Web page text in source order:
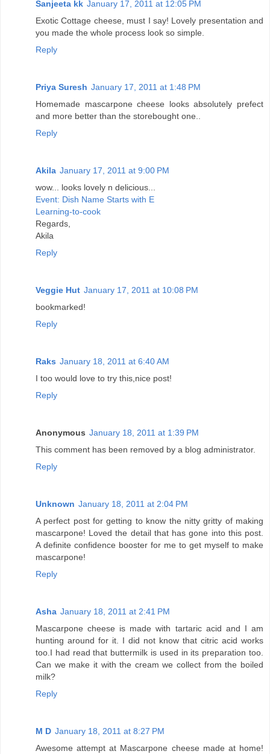
Sanjeeta kk January 17, 2011 at 12:05 PM
Exotic Cottage cheese, must I say! Lovely presentation and
you made the whole process look so simple.
Reply
Priya Suresh January 17, 2011 at 1:48 PM
Homemade mascarpone cheese looks absolutely prefect
and more better than the storebought one..
Reply
Akila January 17, 2011 at 9:00 PM
wow... looks lovely n delicious...
Event: Dish Name Starts with E
Learning-to-cook
Regards,
Akila
Reply
Veggie Hut January 17, 2011 at 10:08 PM
bookmarked!
Reply
Raks January 18, 2011 at 6:40 AM
I too would love to try this,nice post!
Reply
Anonymous January 18, 2011 at 1:39 PM
This comment has been removed by a blog administrator.
Reply
Unknown January 18, 2011 at 2:04 PM
A perfect post for getting to know the nitty gritty of making
mascarpone! Loved the detail that has gone into this post.
A definite confidence booster for me to get myself to make
mascarpone!
Reply
Asha January 18, 2011 at 2:41 PM
Mascarpone cheese is made with tartaric acid and I am
hunting around for it. I did not know that citric acid works
too.I had read that buttermilk is used in its preparation too.
Can we make it with the cream we collect from the boiled
milk?
Reply
M D January 18, 2011 at 8:27 PM
Awesome attempt at Mascarpone cheese made at home!